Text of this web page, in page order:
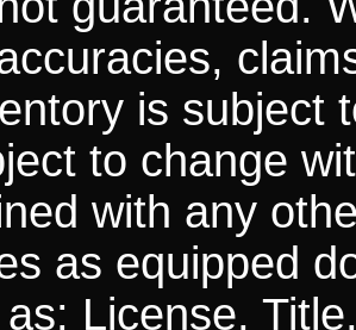
is subject
to change
with any
as equipped
License,